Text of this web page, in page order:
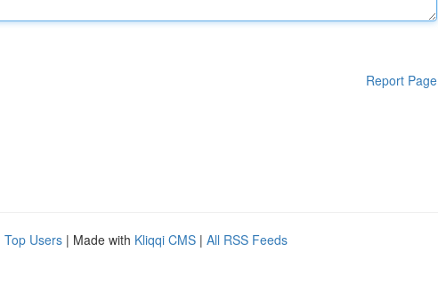
Report Page
Top Users | Made with Kliqqi CMS | All RSS Feeds